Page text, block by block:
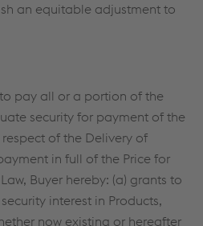
an equitable adjustment to
pay all or a portion of the
security for payment of the
of the Delivery of
in full of the Price for
Buyer hereby: (a) grants to
interest in Products,
now existing or hereafter